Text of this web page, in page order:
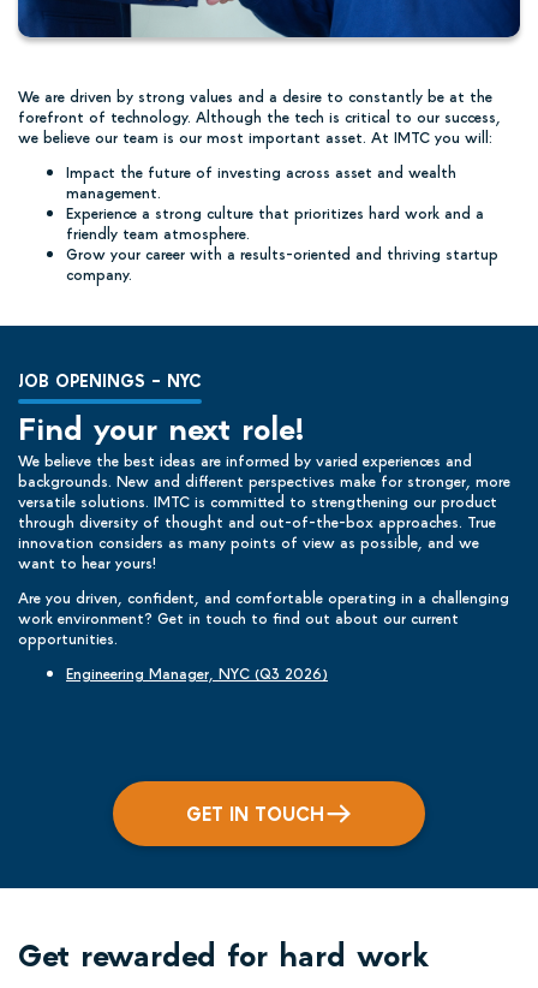
We are driven by strong values and a desire to constantly be at the
forefront of technology. Although the tech is critical to our success,
we believe our team is our most important asset. At IMTC you will:
Impact the future of investing across asset and wealth
management.
Experience a strong culture that prioritizes hard work and a
friendly team atmosphere.
Grow your career with a results-oriented and thriving startup
company.
JOB OPENINGS – NYC
Find your next role!
We believe the best ideas are informed by varied experiences and
backgrounds. New and different perspectives make for stronger, more
versatile solutions. IMTC is committed to strengthening our product
through diversity of thought and out-of-the-box approaches. True
innovation considers as many points of view as possible, and we
want to hear yours!
Are you driven, confident, and comfortable operating in a challenging
work environment? Get in touch to find out about our current
opportunities.
Engineering Manager, NYC (Q3 2026)
GET IN TOUCH
Get rewarded for hard work